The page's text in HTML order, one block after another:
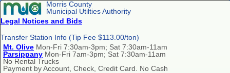
Morris County
Municipal Utilties Authority
Legal Notices and Bids
Transfer Station Info (Tip Fee $113.00/ton)
Mt. Olive Mon-Fri 7:30am-3pm; Sat 7:30am-11am
Parsippany Mon-Fri 7am-3pm; Sat 7:30am-11am
No Rental Trucks
Payment by Account, Check, Credit Card. No Cash